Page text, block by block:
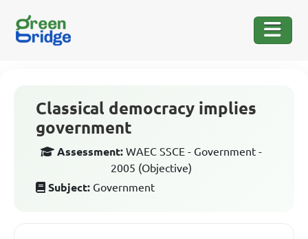
Classical democracy implies
government
Assessment: WAEC SSCE - Government -
2005 (Objective)
Subject: Government